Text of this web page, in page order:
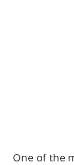
One of the